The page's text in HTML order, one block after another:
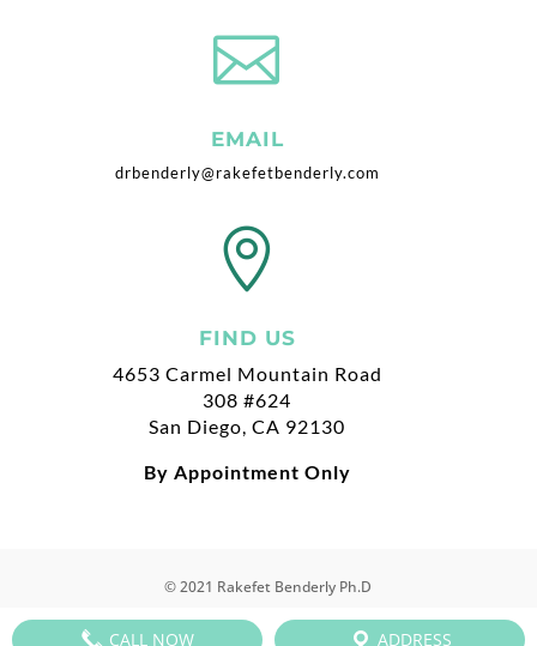

EMAIL
drbenderly@rakefetbenderly.com

FIND US
4653 Carmel Mountain Road
308 #624
San Diego, CA 92130
By Appointment Only
© 2021 Rakefet Benderly Ph.D
CALL NOW ADDRESS